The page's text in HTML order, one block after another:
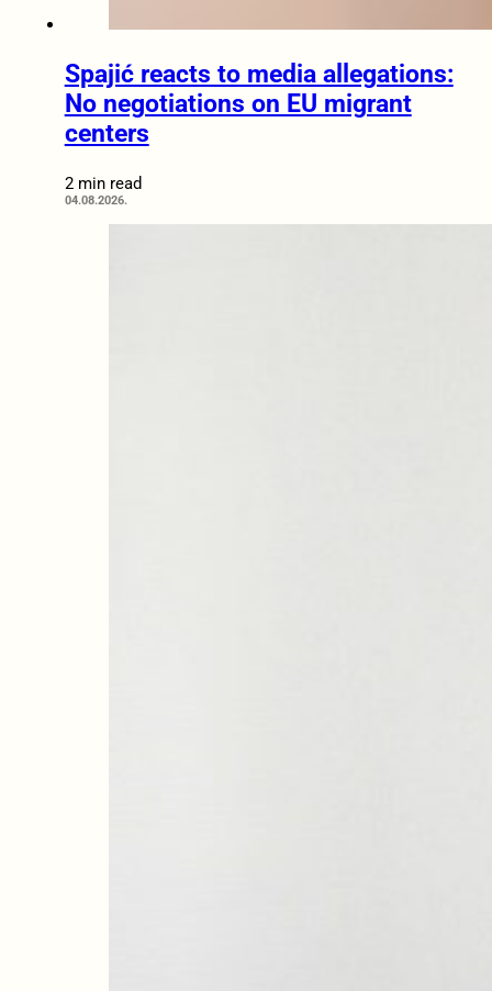
Spajić reacts to media allegations:
No negotiations on EU migrant
centers
2 min read
04.08.2026.